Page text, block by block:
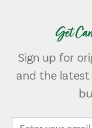
Get
Sign up for
and the latest